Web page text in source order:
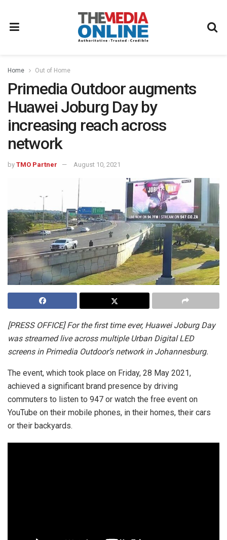
Home Out of Home
Primedia Outdoor augments
Huawei Joburg Day by
increasing reach across
network
by TMO Partner August 10, 2021
[PRESS OFFICE] For the first time ever, Huawei Joburg Day
was streamed live across multiple Urban Digital LED
screens in Primedia Outdoor’s network in Johannesburg.
The event, which took place on Friday, 28 May 2021,
achieved a significant brand presence by driving
commuters to listen to 947 or watch the free event on
YouTube on their mobile phones, in their homes, their cars
or their backyards.